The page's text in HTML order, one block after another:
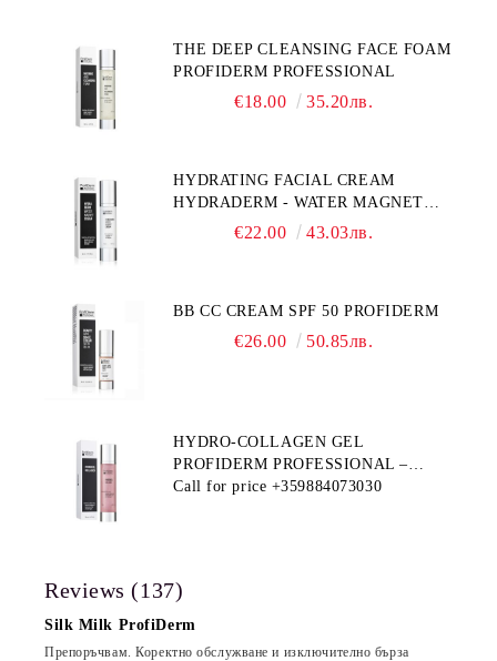
THE DEEP CLEANSING FACE FOAM
PROFIDERM PROFESSIONAL
€18.00 35.20лв.
HYDRATING FACIAL CREAM
HYDRADERM - WATER MAGNET
PROFIDERM€22.00 43.03лв.
BB CC CREAM SPF 50 PROFIDERM
€26.00 50.85лв.
HYDRO-COLLAGEN GEL
PROFIDERM PROFESSIONAL –
MULTI-FUNCTIONAL PRODUCT
Call for price +359884073030
Reviews (137)
Silk Milk ProfiDerm
Препоръчвам. Коректно обслужване и изключително бърза